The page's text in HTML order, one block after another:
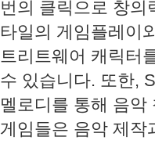
번의 클릭으로 창의
타일의 게임플레이
트리트웨어 캐릭터
수 있습니다. 또한,
멜로디를 통해 음
게임들은 음악 제작